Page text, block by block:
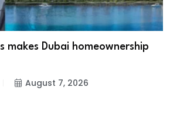
makes Dubai homeownership
August 7, 2026